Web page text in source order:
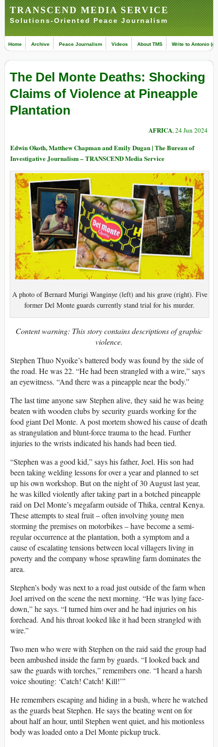
TRANSCEND MEDIA SERVICE
Solutions-Oriented Peace Journalism
Home Archive Peace Journalism Videos About TMS Write to Antonio
The Del Monte Deaths: Shocking
Claims of Violence at Pineapple
Plantation
AFRICA, 24 Jun 2024
Edwin Okoth, Matthew Chapman and Emily Dugan | The Bureau of
Investigative Journalism – TRANSCEND Media Service
A photo of Bernard Murigi Wanginye (left) and his grave (right). Five
former Del Monte guards currently stand trial for his murder.
Content warning: This story contains descriptions of graphic
violence.
Stephen Thuo Nyoike’s battered body was found by the side of
the road. He was 22. “He had been strangled with a wire,” says
an eyewitness. “And there was a pineapple near the body.”
The last time anyone saw Stephen alive, they said he was being
beaten with wooden clubs by security guards working for the
food giant Del Monte. A post mortem showed his cause of death
as strangulation and blunt-force trauma to the head. Further
injuries to the wrists indicated his hands had been tied.
“Stephen was a good kid,” says his father, Joel. His son had
been taking welding lessons for over a year and planned to set
up his own workshop. But on the night of 30 August last year,
he was killed violently after taking part in a botched pineapple
raid on Del Monte’s megafarm outside of Thika, central Kenya.
These attempts to steal fruit – often involving young men
storming the premises on motorbikes – have become a semi-
regular occurrence at the plantation, both a symptom and a
cause of escalating tensions between local villagers living in
poverty and the company whose sprawling farm dominates the
area.
Stephen’s body was next to a road just outside of the farm when
Joel arrived on the scene the next morning. “He was lying face-
down,” he says. “I turned him over and he had injuries on his
forehead. And his throat looked like it had been strangled with
wire.”
Two men who were with Stephen on the raid said the group had
been ambushed inside the farm by guards. “I looked back and
saw the guards with torches,” remembers one. “I heard a harsh
voice shouting: ‘Catch! Catch! Kill!’”
He remembers escaping and hiding in a bush, where he watched
as the guards beat Stephen. He says the beating went on for
about half an hour, until Stephen went quiet, and his motionless
body was loaded onto a Del Monte pickup truck.